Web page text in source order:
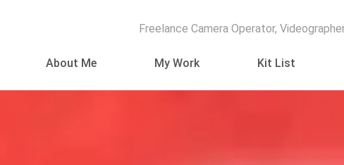
Freelance Camera Operator,
About Me My Work Kit List